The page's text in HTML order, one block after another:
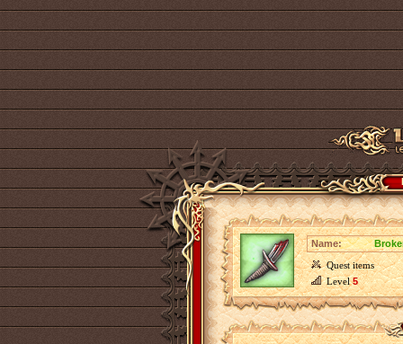
Name:
Quest items
Level5